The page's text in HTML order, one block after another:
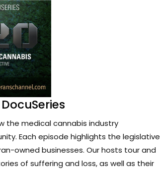
the medical cannabis industry
Each episode highlights the legislative
owned businesses. Our hosts tour and
of suffering and loss, as well as their